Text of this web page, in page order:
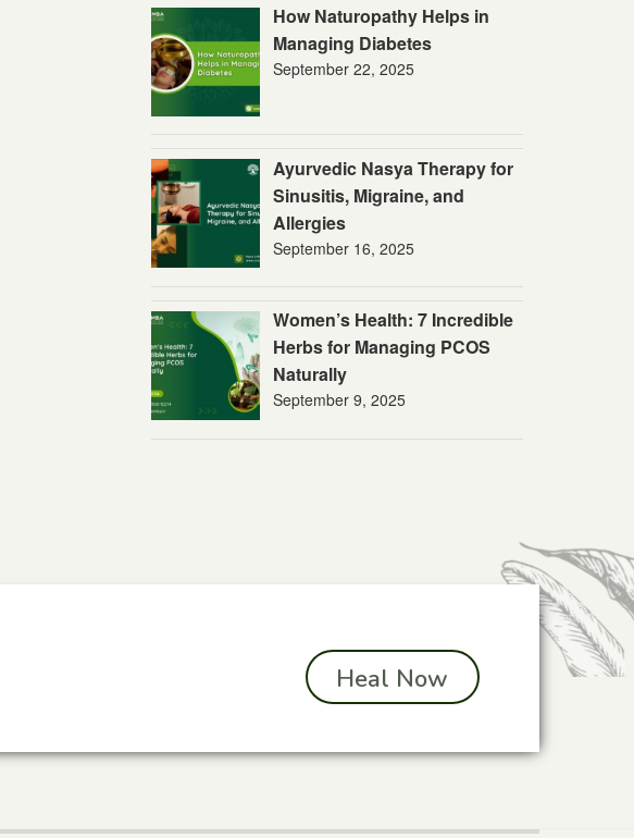
How Naturopathy Helps in
Managing Diabetes
September 22, 2025
Ayurvedic Nasya Therapy for
Sinusitis, Migraine, and
Allergies
September 16, 2025
Women’s Health: 7 Incredible
Herbs for Managing PCOS
Naturally
September 9, 2025
Heal Now